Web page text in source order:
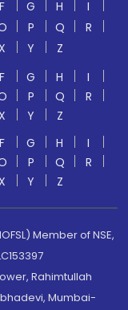
F G H
I
P Q
R
X Y
Z
F G H
I
P Q
R
X Y
Z
F G H
I
P Q
R
X Y Z
Member of NSE,
Rahimtullah
Mumbai-